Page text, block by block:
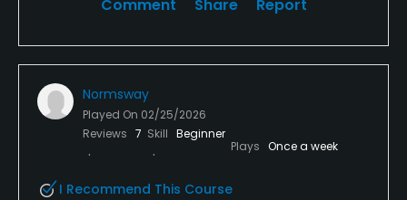
Comment Share Report
Normsway
Played On 02/25/2026
Reviews 7 Skill Beginner
Plays Once a week
I Recommend This Course